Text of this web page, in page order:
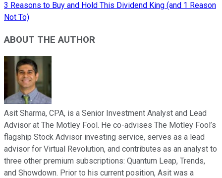
3 Reasons to Buy and Hold This Dividend King (and 1 Reason
Not To)
ABOUT THE AUTHOR
Asit Sharma, CPA, is a Senior Investment Analyst and Lead
Advisor at The Motley Fool. He co-advises The Motley Fool’s
flagship Stock Advisor investing service, serves as a lead
advisor for Virtual Revolution, and contributes as an analyst to
three other premium subscriptions: Quantum Leap, Trends,
and Showdown. Prior to his current position, Asit was a